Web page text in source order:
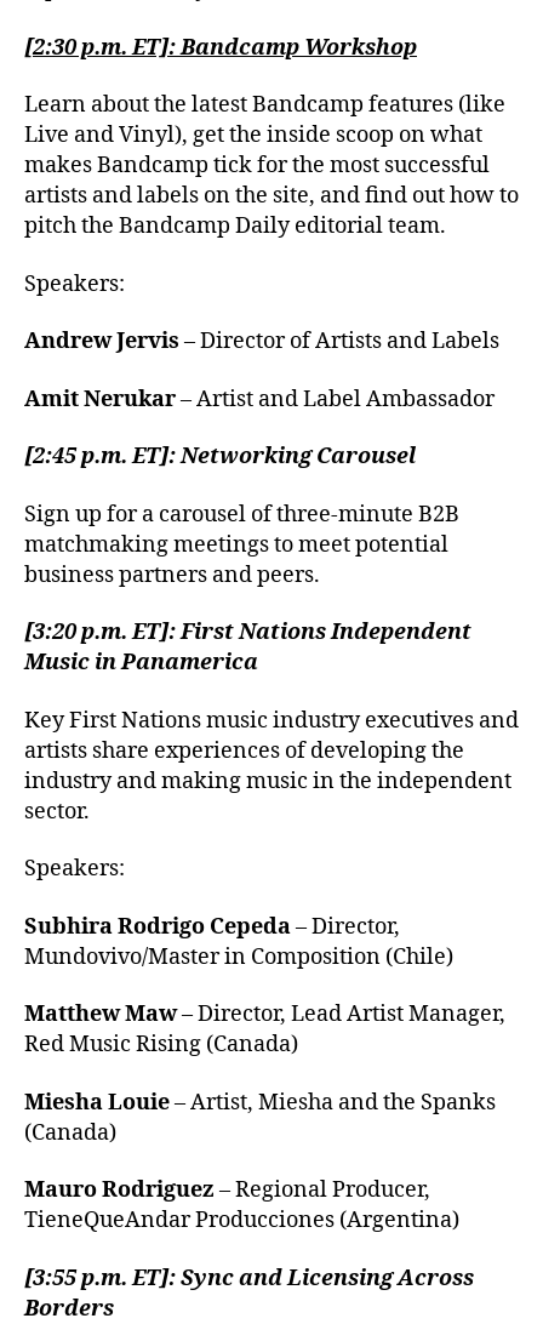
[2:30 p.m. ET]: Bandcamp Workshop
Learn about the latest Bandcamp features (like
Live and Vinyl), get the inside scoop on what
makes Bandcamp tick for the most successful
artists and labels on the site, and find out how to
pitch the Bandcamp Daily editorial team.
Speakers:
Andrew Jervis – Director of Artists and Labels
Amit Nerukar– Artist and Label Ambassador
[2:45 p.m. ET]: Networking Carousel
Sign up for a carousel of three-minute B2B
matchmaking meetings to meet potential
business partners and peers.
[3:20 p.m. ET]: First Nations Independent
Music in Panamerica
Key First Nations music industry executives and
artists share experiences of developing the
industry and making music in the independent
sector.
Speakers:
Subhira Rodrigo Cepeda– Director,
Mundovivo/Master in Composition (Chile)
Matthew Maw– Director, Lead Artist Manager,
Red Music Rising (Canada)
Miesha Louie– Artist, Miesha and the Spanks
(Canada)
Mauro Rodriguez – Regional Producer,
TieneQueAndar Producciones (Argentina)
[3:55 p.m. ET]: Sync and Licensing Across
Borders